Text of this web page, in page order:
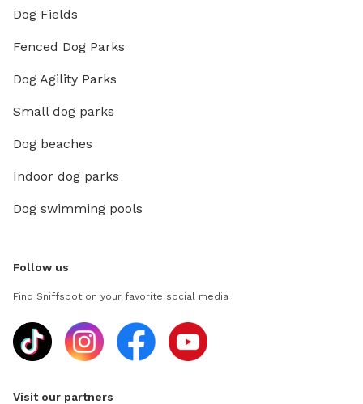
Dog Fields
Fenced Dog Parks
Dog Agility Parks
Small dog parks
Dog beaches
Indoor dog parks
Dog swimming pools
Follow us
Find Sniffspot on your favorite social media
Visit our partners